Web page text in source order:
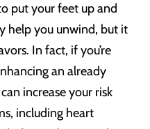
put your feet up and
help you unwind, but it
In fact, if you’re
an already
increase your risk
including heart